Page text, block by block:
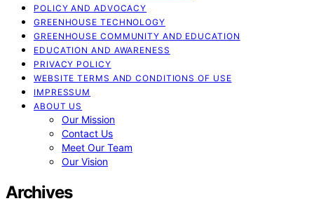
POLICY AND ADVOCACY
GREENHOUSE TECHNOLOGY
GREENHOUSE COMMUNITY AND EDUCATION
EDUCATION AND AWARENESS
PRIVACY POLICY
WEBSITE TERMS AND CONDITIONS OF USE
IMPRESSUM
ABOUT US
Our Mission
Contact Us
Meet Our Team
Our Vision
Archives